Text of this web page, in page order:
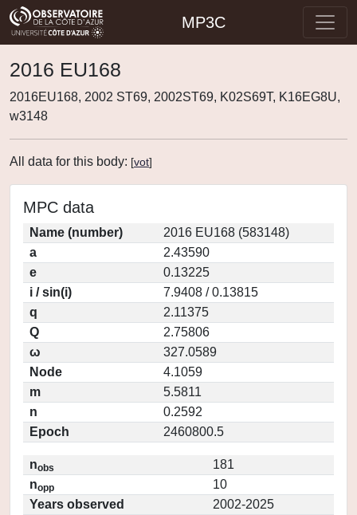
MP3C
2016 EU168
2016EU168, 2002 ST69, 2002ST69, K02S69T, K16EG8U,
w3148
All data for this body: [vot]
MPC data
Name (number)
2016 EU168 (583148)
a
2.43590
e
0.13225
i / sin(i)
7.9408 / 0.13815
q
2.11375
Q
2.75806
ω
327.0589
Node
4.1059
m
5.5811
n
0.2592
Epoch
2460800.5
nobs
181
nopp
10
Years observed
2002-2025